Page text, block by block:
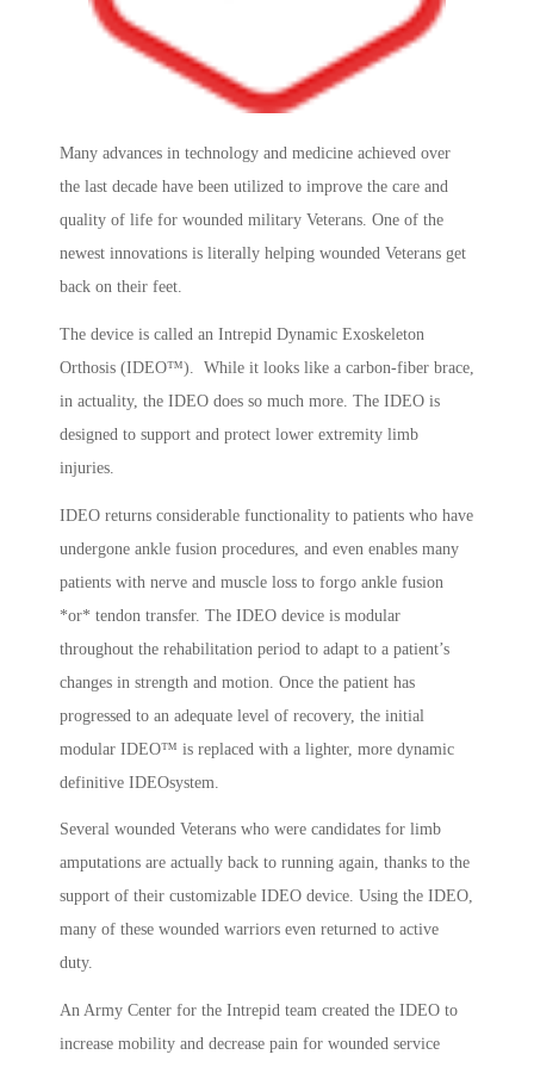
Many advances in technology and medicine achieved over
the last decade have been utilized to improve the care and
quality of life for wounded military Veterans. One of the
newest innovations is literally helping wounded Veterans get
back on their feet.
The device is called an Intrepid Dynamic Exoskeleton
Orthosis (IDEO™). While it looks like a carbon-fiber brace,
in actuality, the IDEO does so much more. The IDEO is
designed to support and protect lower extremity limb
injuries.
IDEO returns considerable functionality to patients who have
undergone ankle fusion procedures, and even enables many
patients with nerve and muscle loss to forgo ankle fusion
*or* tendon transfer. The IDEO device is modular
throughout the rehabilitation period to adapt to a patient’s
changes in strength and motion. Once the patient has
progressed to an adequate level of recovery, the initial
modular IDEO™ is replaced with a lighter, more dynamic
definitive IDEOsystem.
Several wounded Veterans who were candidates for limb
amputations are actually back to running again, thanks to the
support of their customizable IDEO device. Using the IDEO,
many of these wounded warriors even returned to active
duty.
An Army Center for the Intrepid team created the IDEO to
increase mobility and decrease pain for wounded service